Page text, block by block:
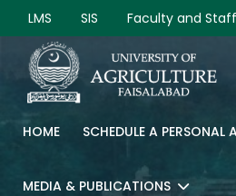
LMS SIS Faculty and Staff
HOME SCHEDULE A
MEDIA & PUBLICATIONS